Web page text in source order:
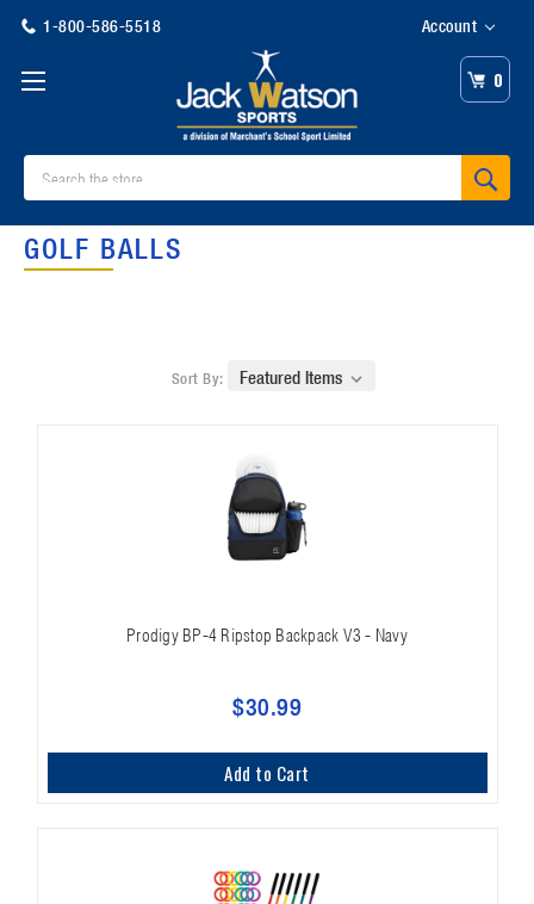
1-800-586-5518 Account
0
GOLF BALLS
Sort By:
Prodigy BP-4 Ripstop Backpack V3 - Navy
$30.99
Add to Cart